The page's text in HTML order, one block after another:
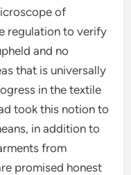
of
regulation to verify
and no
that is universally
in the textile
took this notion to
in addition to
from
promised honest